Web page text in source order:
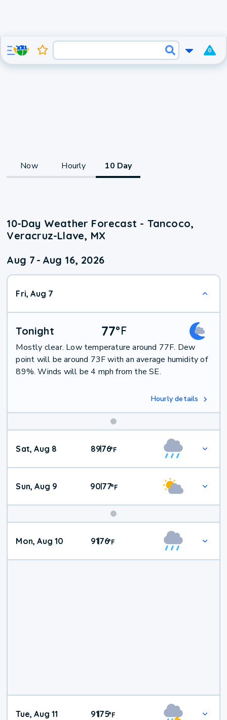
0
Now Hourly 10 Day
10-Day Weather Forecast - Tancoco,
Veracruz-Llave, MX
Aug 7 - Aug 16, 2026
Fri, Aug 7
Tonight 77°F
Mostly clear. Low temperature around 77F. Dew
point will be around 73F with an average humidity of
89%. Winds will be 4 mph from the SE.
Hourly details
Weekend
Weather
Sat, Aug 8 89|76°F
Sun, Aug 9 9077°F
Mon, Aug 10 91|76°F
Tue, Aug 11 91|75°F